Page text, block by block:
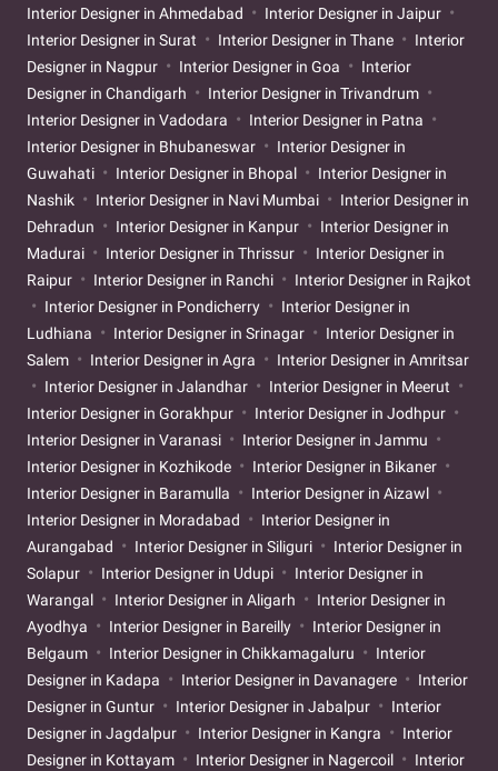
Interior Designer in Ahmedabad
Interior Designer in Jaipur
Interior Designer in Surat
Interior Designer in Thane
Interior
Designer in Nagpur
Interior Designer in Goa
Interior
Designer in Chandigarh
Interior Designer in Trivandrum
Interior Designer in Vadodara
Interior Designer in Patna
Interior Designer in Bhubaneswar
Interior Designer in
Guwahati
Interior Designer in Bhopal
Interior Designer in
Nashik
Interior Designer in Navi Mumbai
Interior Designer in
Dehradun
Interior Designer in Kanpur
Interior Designer in
Madurai
Interior Designer in Thrissur
Interior Designer in
Raipur
Interior Designer in Ranchi
Interior Designer in Rajkot
Interior Designer in Pondicherry
Interior Designer in
Ludhiana
Interior Designer in Srinagar
Interior Designer in
Salem
Interior Designer in Agra
Interior Designer in Amritsar
Interior Designer in Jalandhar
Interior Designer in Meerut
Interior Designer in Gorakhpur
Interior Designer in Jodhpur
Interior Designer in Varanasi
Interior Designer in Jammu
Interior Designer in Kozhikode
Interior Designer in Bikaner
Interior Designer in Baramulla
Interior Designer in Aizawl
Interior Designer in Moradabad
Interior Designer in
Aurangabad
Interior Designer in Siliguri
Interior Designer in
Solapur
Interior Designer in Udupi
Interior Designer in
Warangal
Interior Designer in Aligarh
Interior Designer in
Ayodhya
Interior Designer in Bareilly
Interior Designer in
Belgaum
Interior Designer in Chikkamagaluru
Interior
Designer in Kadapa
Interior Designer in Davanagere
Interior
Designer in Guntur
Interior Designer in Jabalpur
Interior
Designer in Jagdalpur
Interior Designer in Kangra
Interior
Designer in Kottayam
Interior Designer in Nagercoil
Interior